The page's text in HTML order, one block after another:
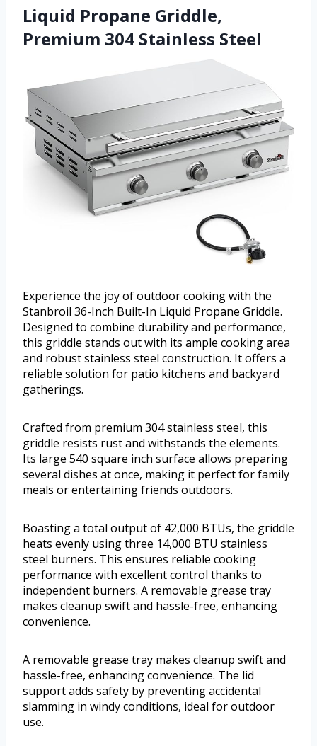
Liquid Propane Griddle,
Premium 304 Stainless Steel
Experience the joy of outdoor cooking with the
Stanbroil 36-Inch Built-In Liquid Propane Griddle.
Designed to combine durability and performance,
this griddle stands out with its ample cooking area
and robust stainless steel construction. It offers a
reliable solution for patio kitchens and backyard
gatherings.
Crafted from premium 304 stainless steel, this
griddle resists rust and withstands the elements.
Its large 540 square inch surface allows preparing
several dishes at once, making it perfect for family
meals or entertaining friends outdoors.
Boasting a total output of 42,000 BTUs, the griddle
heats evenly using three 14,000 BTU stainless
steel burners. This ensures reliable cooking
performance with excellent control thanks to
independent burners. A removable grease tray
makes cleanup swift and hassle-free, enhancing
convenience.
A removable grease tray makes cleanup swift and
hassle-free, enhancing convenience. The lid
support adds safety by preventing accidental
slamming in windy conditions, ideal for outdoor
use.